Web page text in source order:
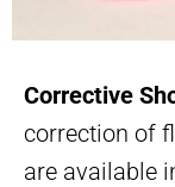
Corrective
correction of
are available